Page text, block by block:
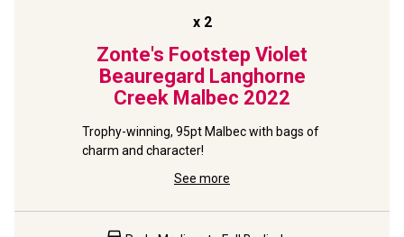
x 2
Zonte's Footstep Violet
Beauregard Langhorne
Creek Malbec 2022
Trophy-winning, 95pt Malbec with bags of
charm and character!
See more